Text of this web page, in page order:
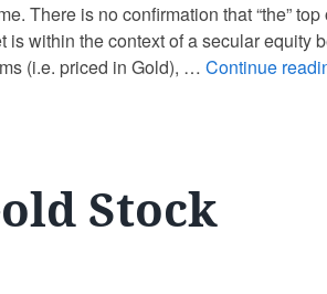
There is no confirmation that “the” top
within the context of a secular equity
(i.e. priced in Gold), … Continue
Stock